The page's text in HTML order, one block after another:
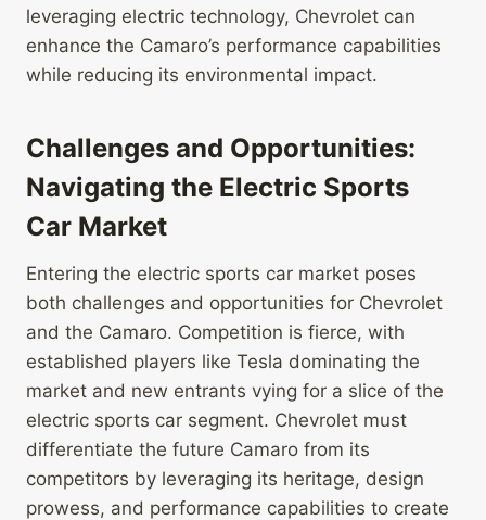
leveraging electric technology, Chevrolet can
enhance the Camaro’s performance capabilities
while reducing its environmental impact.
Challenges and Opportunities:
Navigating the Electric Sports
Car Market
Entering the electric sports car market poses
both challenges and opportunities for Chevrolet
and the Camaro. Competition is fierce, with
established players like Tesla dominating the
market and new entrants vying for a slice of the
electric sports car segment. Chevrolet must
differentiate the future Camaro from its
competitors by leveraging its heritage, design
prowess, and performance capabilities to create